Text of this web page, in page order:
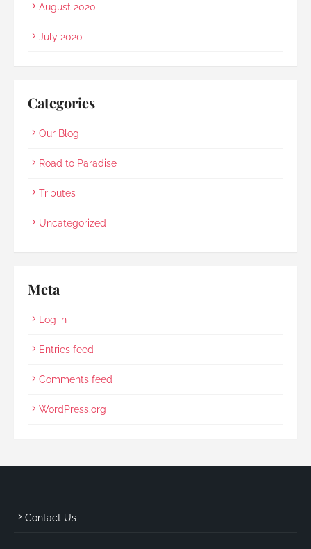
August 2020
July 2020
Categories
Our Blog
Road to Paradise
Tributes
Uncategorized
Meta
Log in
Entries feed
Comments feed
WordPress.org
Contact Us